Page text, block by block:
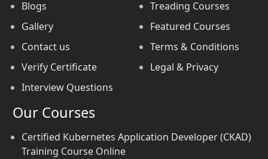
Blogs
Gallery
Contact us
Verify Certificate
Interview Questions
Treading Courses
Featured Courses
Terms & Conditions
Legal & Privacy
Our Courses
Certified Kubernetes Application Developer (CKAD)
Training Course Online